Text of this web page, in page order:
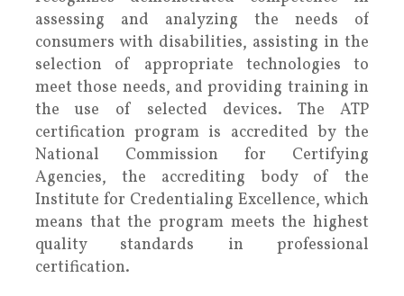
assessing and analyzing the needs of
consumers with disabilities, assisting in the
selection of appropriate technologies to
meet those needs, and providing training in
the use of selected devices. The ATP
certification program is accredited by the
National Commission for Certifying
Agencies, the accrediting body of the
Institute for Credentialing Excellence, which
means that the program meets the highest
quality standards in professional
certification.